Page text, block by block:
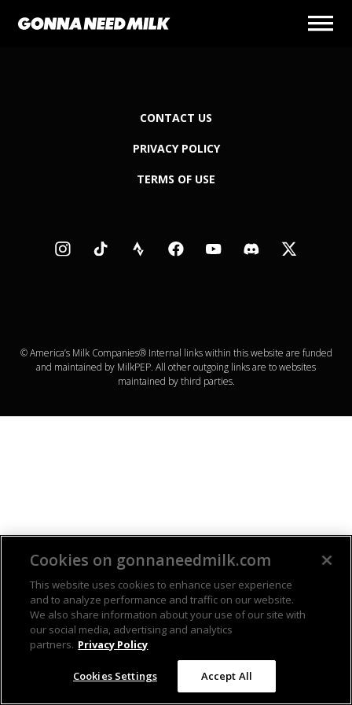
CONTACT US
PRIVACY POLICY
TERMS OF USE
© America’s Milk Companies® Internal links within this website are funded
and maintained by MilkPEP. All other outgoing links are to websites
maintained by third parties.
Cookies on gonnaneedmilk.com
This website uses cookies to enhance user experience
and to analyze performance and traffic on our website.
We also share information about your use of our site with
our social media, advertising and analytics
partners. Privacy Policy
Cookies Settings Accept All